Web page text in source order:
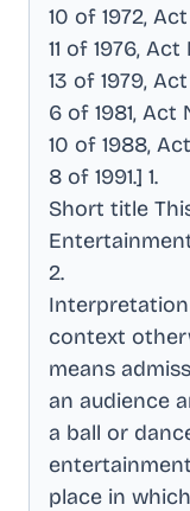
10 of 1972,
11 of 1976, Act
13 of 1979,
6 of 1981, Act
10 of 1988,
8 of 1991.] 1.
Short title
2.
context
means
an audience
a ball or
place in